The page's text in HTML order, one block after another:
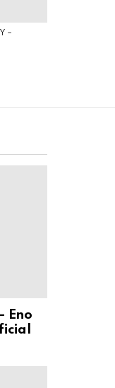
–
Eno